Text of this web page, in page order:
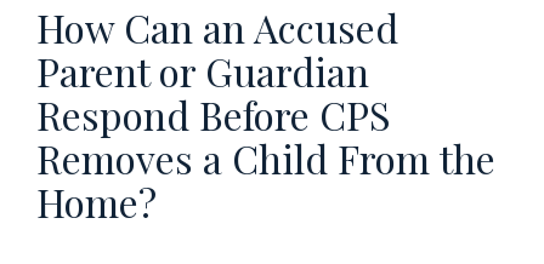
How Can an Accused
Parent or Guardian
Respond Before CPS
Removes a Child From the
Home?